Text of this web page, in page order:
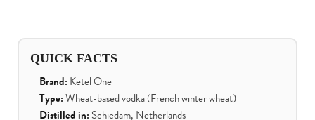
QUICK FACTS
Brand: Ketel One
Type:Wheat-based vodka (French winter wheat)
Distilled in: Schiedam, Netherlands